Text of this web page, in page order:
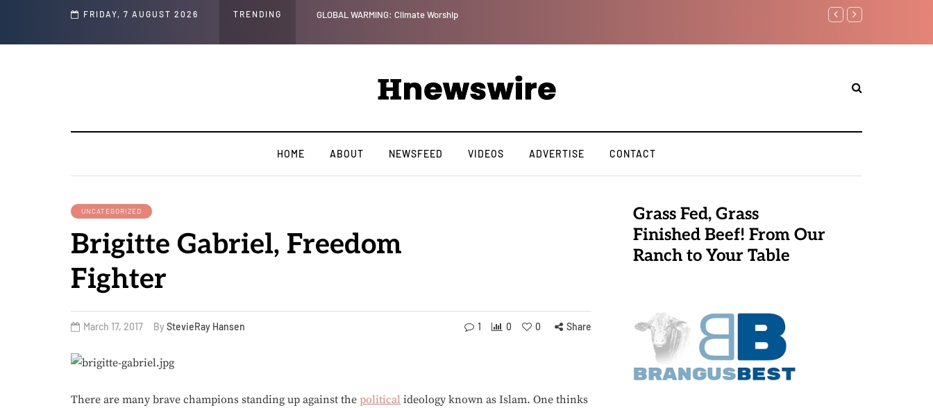
FRIDAY, 7 AUGUST 2026 TRENDING
and Social Media Posts GLOBAL WARMING: Climate Worship Benjamin Netanyahu
HOME ABOUT NEWSFEED VIDEOS ADVERTISE CONTACT
UNCATEGORIZED
Brigitte Gabriel, Freedom
Fighter
March 17, 2017 By StevieRay Hansen 1 0 0 Share
There are many brave champions standing up against the political ideology known as Islam. One thinks
Grass Fed, Grass
Finished Beef! From Our
Ranch to Your Table